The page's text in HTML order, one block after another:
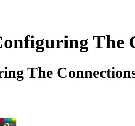
The
The